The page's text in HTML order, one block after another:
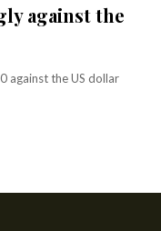
against the
against the US dollar